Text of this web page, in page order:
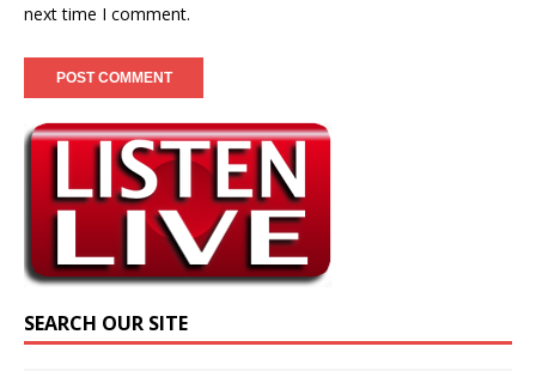
next time I comment.
SEARCH OUR SITE